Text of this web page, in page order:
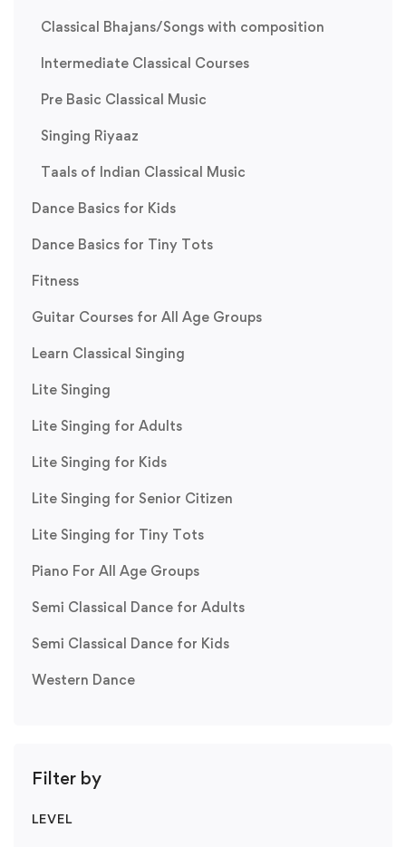
Classical Bhajans/Songs with composition
Intermediate Classical Courses
Pre Basic Classical Music
Singing Riyaaz
Taals of Indian Classical Music
Dance Basics for Kids
Dance Basics for Tiny Tots
Fitness
Guitar Courses for All Age Groups
Learn Classical Singing
Lite Singing
Lite Singing for Adults
Lite Singing for Kids
Lite Singing for Senior Citizen
Lite Singing for Tiny Tots
Piano For All Age Groups
Semi Classical Dance for Adults
Semi Classical Dance for Kids
Western Dance
Filter by
LEVEL